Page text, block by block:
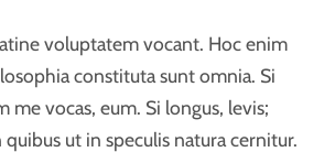
voluptatem vocant. Hoc enim
constituta sunt omnia. Si
me vocas, eum. Si longus, levis;
ut in speculis natura cernitur.